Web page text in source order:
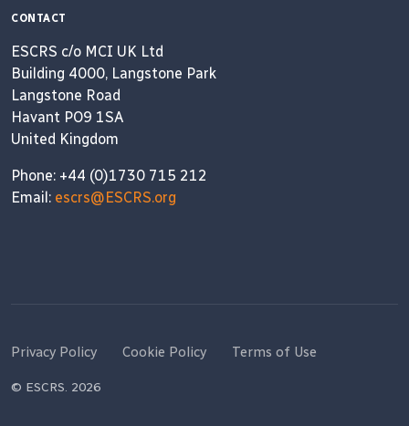
CONTACT
ESCRS c/o MCI UK Ltd
Building 4000, Langstone Park
Langstone Road
Havant PO9 1SA
United Kingdom
Phone: +44 (0)1730 715 212
Email: escrs@ESCRS.org
Privacy Policy Cookie Policy Terms of Use
© ESCRS. 2026